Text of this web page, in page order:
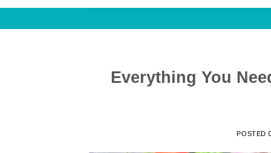
Everything You
POSTED